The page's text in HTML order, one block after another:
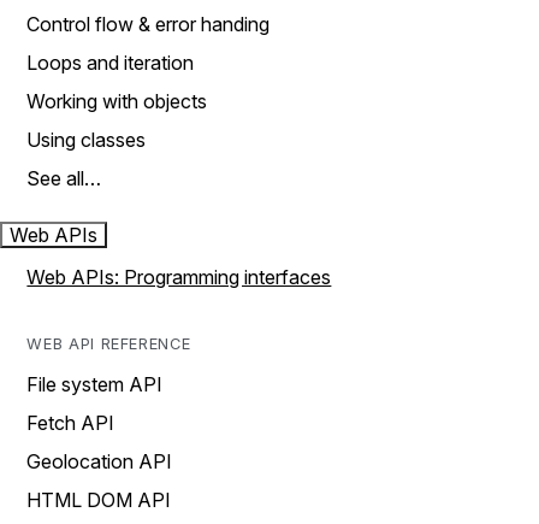
Control flow & error handing
Loops and iteration
Working with objects
Using classes
See all…
Web APIs
Web APIs: Programming interfaces
WEB API REFERENCE
File system API
Fetch API
Geolocation API
HTML DOM API